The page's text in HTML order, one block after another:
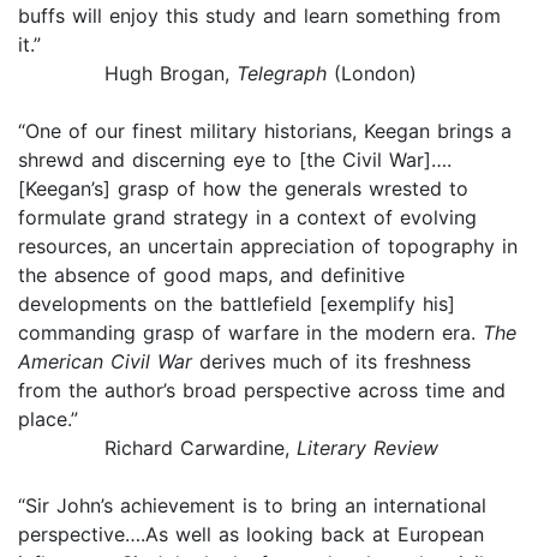
buffs will enjoy this study and learn something from
it.”
Hugh Brogan, Telegraph (London)
“One of our finest military historians, Keegan brings a
shrewd and discerning eye to [the Civil War]….
[Keegan’s] grasp of how the generals wrested to
formulate grand strategy in a context of evolving
resources, an uncertain appreciation of topography in
the absence of good maps, and definitive
developments on the battlefield [exemplify his]
commanding grasp of warfare in the modern era. The
American Civil Warderives much of its freshness
from the author’s broad perspective across time and
place.”
Richard Carwardine, Literary Review
“Sir John’s achievement is to bring an international
perspective….As well as looking back at European